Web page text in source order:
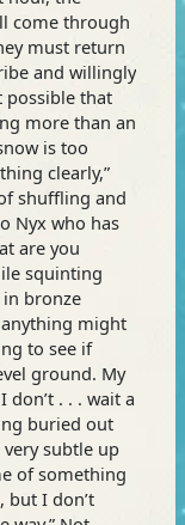
come through
must return
and willingly
possible that
more than an
is too
clearly,”
shuffling and
Nyx who has
are you
squinting
bronze
anything might
to see if
ground. My
. . . wait a
buried out
very subtle up
of something
but I don’t